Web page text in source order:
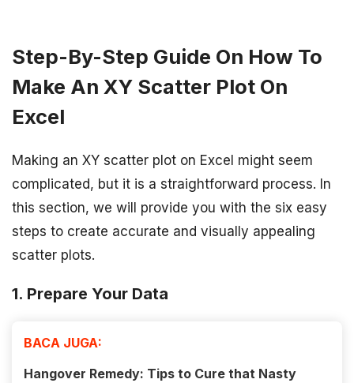
Step-By-Step Guide On How To
Make An XY Scatter Plot On
Excel
Making an XY scatter plot on Excel might seem
complicated, but it is a straightforward process. In
this section, we will provide you with the six easy
steps to create accurate and visually appealing
scatter plots.
1. Prepare Your Data
BACA JUGA:
Hangover Remedy: Tips to Cure that Nasty